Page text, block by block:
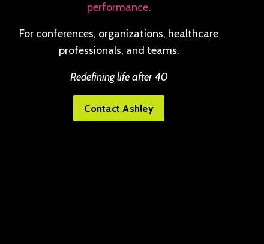
performance.
For conferences, organizations, healthcare
professionals, and teams.
Redefining life after 40
Contact Ashley